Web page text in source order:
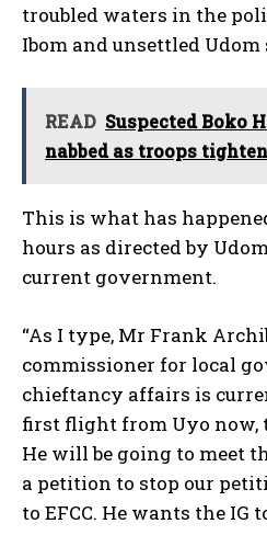
troubled waters in the
Ibom and unsettled
READ Suspected Boko
nabbed as troops
This is what has
hours as directed by
current government.
“As I type, Mr Frank
commissioner for local
chieftancy affairs is
first flight from Uyo now,
He will be going to meet
a petition to stop our
to EFCC. He wants the IG